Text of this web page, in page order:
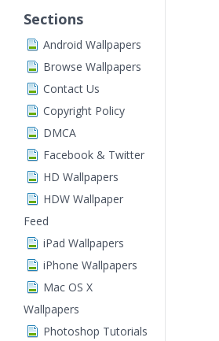
Sections
Android Wallpapers
Browse Wallpapers
Contact Us
Copyright Policy
DMCA
Facebook & Twitter
HD Wallpapers
HDW Wallpaper
Feed
iPad Wallpapers
iPhone Wallpapers
Mac OS X
Wallpapers
Photoshop Tutorials